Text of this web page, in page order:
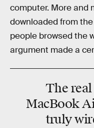
computer. More and
downloaded from
people browsed the
argument made a
The real
MacBook
truly